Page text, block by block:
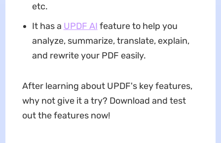
etc.
It has a UPDF AI feature to help you
analyze, summarize, translate, explain,
and rewrite your PDF easily.
After learning about UPDF's key features,
why not give it a try? Download and test
out the features now!